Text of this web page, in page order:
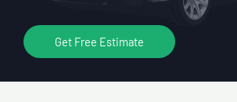
Get Free Estimate